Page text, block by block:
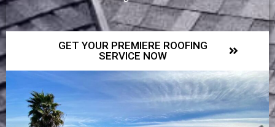
GET YOUR PREMIERE ROOFING
SERVICE NOW